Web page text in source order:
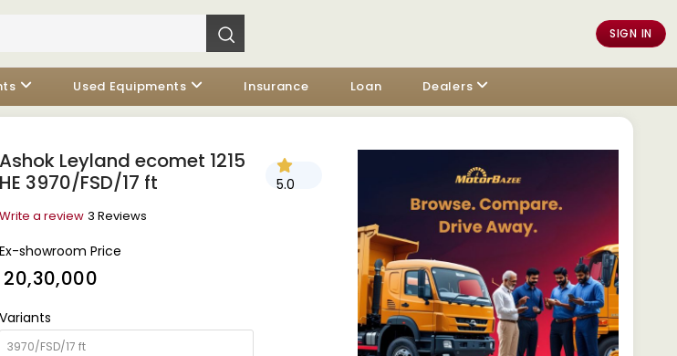
SIGN IN
Used Equipments Insurance Loan Dealers
Ashok Leyland ecomet 1215
HE 3970/FSD/17 ft
5.0
Write a review 3 Reviews
Ex-showroom Price
₹ 20,30,000
Variants